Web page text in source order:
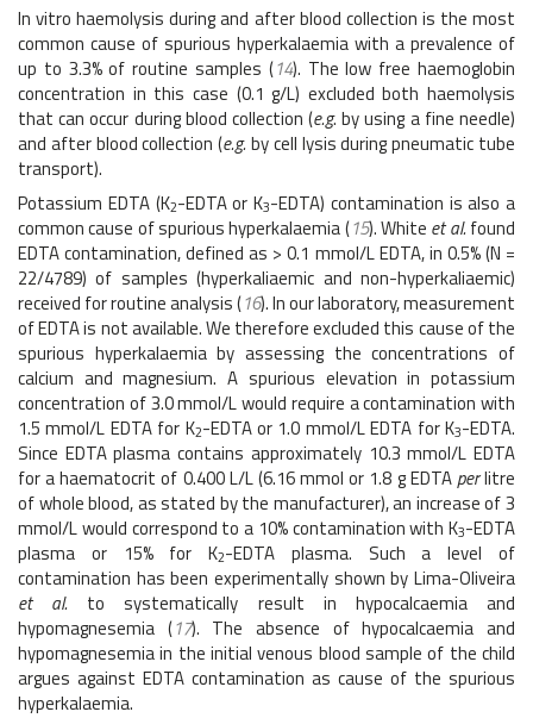
In vitro haemolysis during and after blood collection is the most
common cause of spurious hyperkalaemia with a prevalence of
up to 3.3% of routine samples (14). The low free haemoglobin
concentration in this case (0.1 g/L) excluded both haemolysis
that can occur during blood collection (e.g. by using a fine needle)
and after blood collection (e.g. by cell lysis during pneumatic tube
transport).
Potassium EDTA (K2-EDTA or K3-EDTA) contamination is also a
common cause of spurious hyperkalaemia (15). White et al. found
EDTA contamination, defined as > 0.1 mmol/L EDTA, in 0.5% (N =
22/4789) of samples (hyperkaliaemic and non-hyperkaliaemic)
received for routine analysis (16). In our laboratory, measurement
of EDTA is not available. We therefore excluded this cause of the
spurious hyperkalaemia by assessing the concentrations of
calcium and magnesium. A spurious elevation in potassium
concentration of 3.0 mmol/L would require a contamination with
1.5 mmol/L EDTA for K2-EDTA or 1.0 mmol/L EDTA for K3-EDTA.
Since EDTA plasma contains approximately 10.3 mmol/L EDTA
for a haematocrit of 0.400 L/L (6.16 mmol or 1.8 g EDTAperlitre
of whole blood, as stated by the manufacturer), an increase of 3
mmol/L would correspond to a 10% contamination with K3-EDTA
plasma or 15% for K2-EDTA plasma. Such a level of
contamination has been experimentally shown by Lima-Oliveira
et al. to systematically result in hypocalcaemia and
hypomagnesemia (17). The absence of hypocalcaemia and
hypomagnesemia in the initial venous blood sample of the child
argues against EDTA contamination as cause of the spurious
hyperkalaemia.